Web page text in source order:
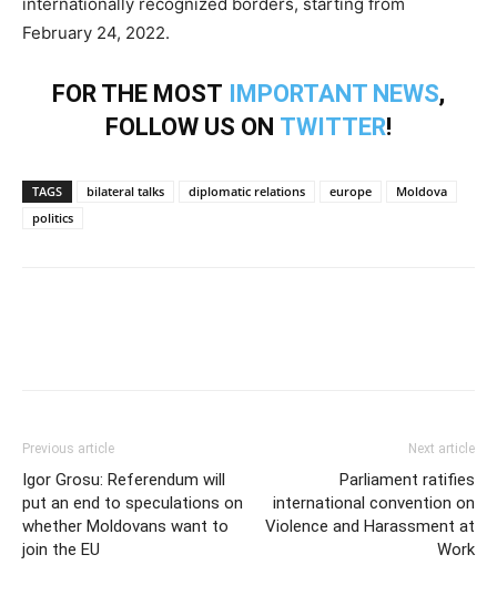
internationally recognized borders, starting from
February 24, 2022.
FOR THE MOST IMPORTANT NEWS,
FOLLOW US ON TWITTER!
TAGS bilateral talks diplomatic relations europe
Moldova
politics
Previous article
Igor Grosu: Referendum will
put an end to speculations on
whether Moldovans want to
join the EU
Next article
Parliament ratifies
international convention on
Violence and Harassment at
Work